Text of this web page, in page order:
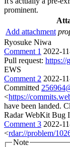
prominent.
Add attachment
Ryosuke Niwa
Comment 1 2022-
Pull request: https://
EWS
Comment 2 2022-
Committed
<https://
have been landed.
Radar WebKit Bug
Comment 3 2022-
<rdar://problem/
Note